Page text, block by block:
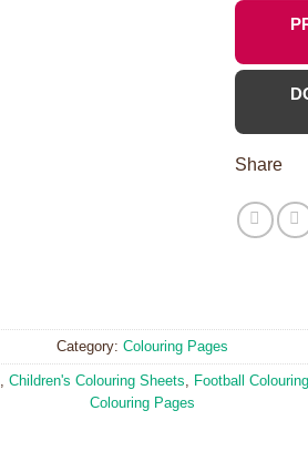
Share
Category: Colouring Pages
, Children's Colouring Sheets, Football
Colouring Pages